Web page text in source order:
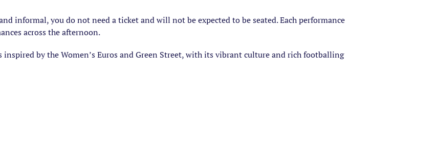
informal, you do not need a ticket and will not be expected to be seated. Each performance
across the afternoon.
inspired by the Women’s Euros and Green Street, with its vibrant culture and rich footballing